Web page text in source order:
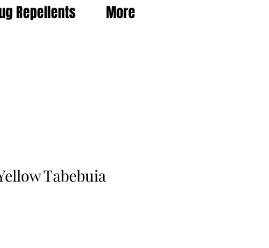
Repellents More
Tabebuia